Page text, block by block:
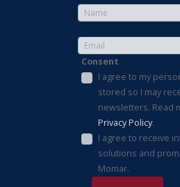
Consent
I agree to my
stored so I may
newsletters. Read
Privacy Policy.
I agree to receive
solutions and
Momar.